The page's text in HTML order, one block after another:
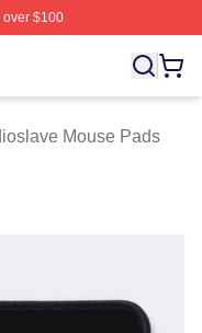
$100
Audioslave
Mouse Pads